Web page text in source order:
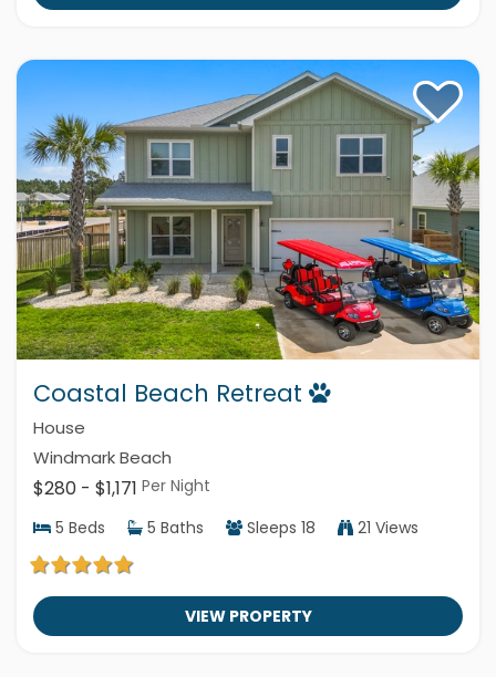
Coastal Beach Retreat
House
Windmark Beach
$280 - $1,171 Per Night
5 Beds 5 Baths Sleeps 18 21 Views
VIEW PROPERTY